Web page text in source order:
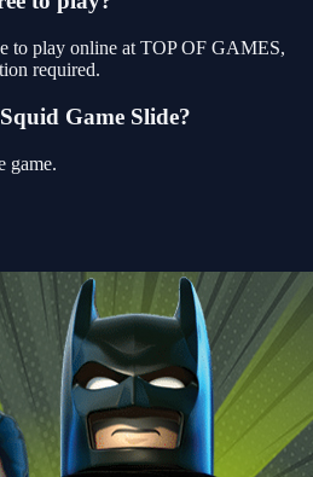
to play online at TOP OF GAMES,
required.
Game Slide?
game.